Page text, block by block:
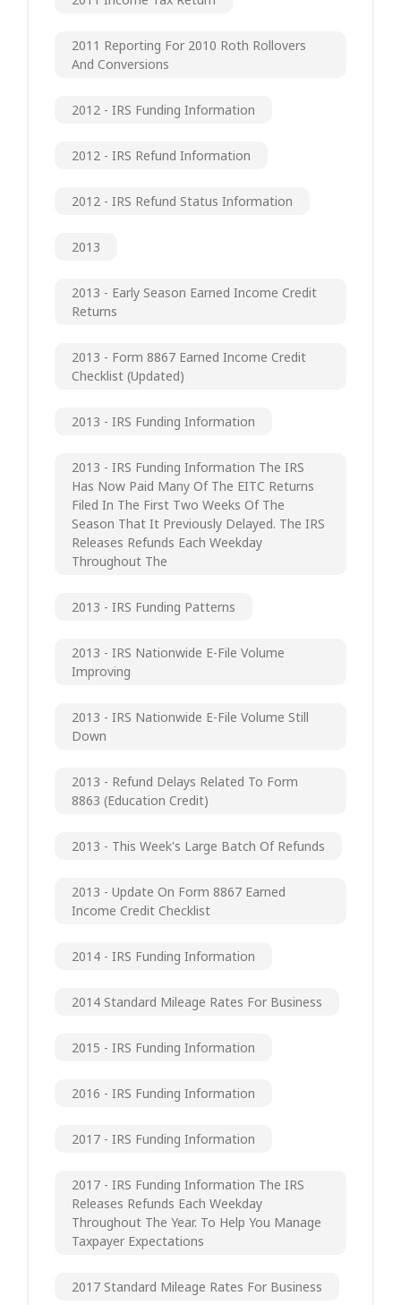
2011 Reporting For 2010 Roth Rollovers
And Conversions
2012 - IRS Funding Information
2012 - IRS Refund Information
2012 - IRS Refund Status Information
2013
2013 - Early Season Earned Income Credit
Returns
2013 - Form 8867 Earned Income Credit
Checklist (updated)
2013 - IRS Funding Information
2013 - IRS Funding Information The IRS
Has Now Paid Many Of The EITC Returns
Filed In The First Two Weeks Of The
Season That It Previously Delayed. The IRS
Releases Refunds Each Weekday
Throughout The
2013 - IRS Funding Patterns
2013 - IRS Nationwide E-File Volume
Improving
2013 - IRS Nationwide E-File Volume Still
Down
2013 - Refund Delays Related To Form
8863 (Education Credit)
2013 - This Week's Large Batch Of Refunds
2013 - Update On Form 8867 Earned
Income Credit Checklist
2014 - IRS Funding Information
2014 Standard Mileage Rates For Business
2015 - IRS Funding Information
2016 - IRS Funding Information
2017 - IRS Funding Information
2017 - IRS Funding Information The IRS
Releases Refunds Each Weekday
Throughout The Year. To Help You Manage
Taxpayer Expectations
2017 Standard Mileage Rates For Business